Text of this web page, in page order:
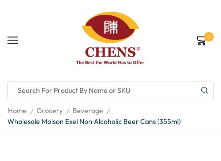
0
Home / Grocery / Beverage /
Wholesale Molson Exel Non Alcoholic Beer Cans (355ml)